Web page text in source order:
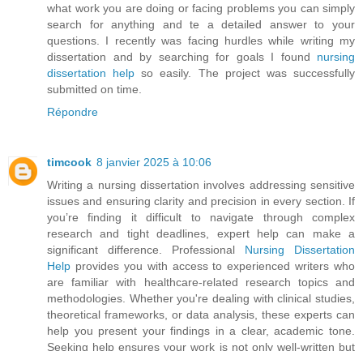
what work you are doing or facing problems you can simply
search for anything and te a detailed answer to your
questions. I recently was facing hurdles while writing my
dissertation and by searching for goals I found nursing
dissertation helpso easily. The project was successfully
submitted on time.
Répondre
timcook 8 janvier 2025 à 10:06
Writing a nursing dissertation involves addressing sensitive
issues and ensuring clarity and precision in every section. If
you’re finding it difficult to navigate through complex
research and tight deadlines, expert help can make a
significant difference. Professional Nursing Dissertation
Help provides you with access to experienced writers who
are familiar with healthcare-related research topics and
methodologies. Whether you're dealing with clinical studies,
theoretical frameworks, or data analysis, these experts can
help you present your findings in a clear, academic tone.
Seeking help ensures your work is not only well-written but